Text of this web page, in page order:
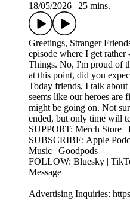
18/05/2026
25 mins.
Greetings, Stranger
episode where I get rather
Things. No, I'm proud of
at this point, did you
Today friends, I talk
seems like our heroes
might be going on. Not
ended, but only time will
SUPPORT: Merch Store
SUBSCRIBE: Apple
Music | Goodpods
FOLLOW: Bluesky |
Message
Advertising Inquiries: